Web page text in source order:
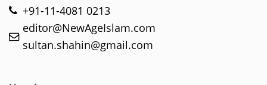
+91-11-4081 0213
editor@NewAgeIslam.com
sultan.shahin@gmail.com